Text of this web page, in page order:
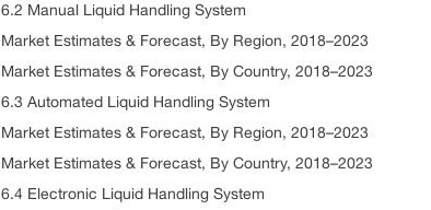
6.2 Manual Liquid Handling System
Market Estimates & Forecast, By Region, 2018–2023
Market Estimates & Forecast, By Country, 2018–2023
6.3 Automated Liquid Handling System
Market Estimates & Forecast, By Region, 2018–2023
Market Estimates & Forecast, By Country, 2018–2023
6.4 Electronic Liquid Handling System